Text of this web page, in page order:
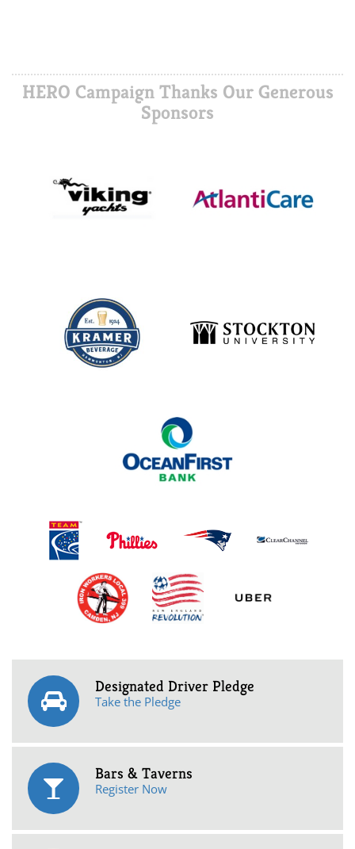
HERO Campaign Thanks Our Generous
Sponsors
Designated Driver Pledge
Take the Pledge
Bars & Taverns
Register Now